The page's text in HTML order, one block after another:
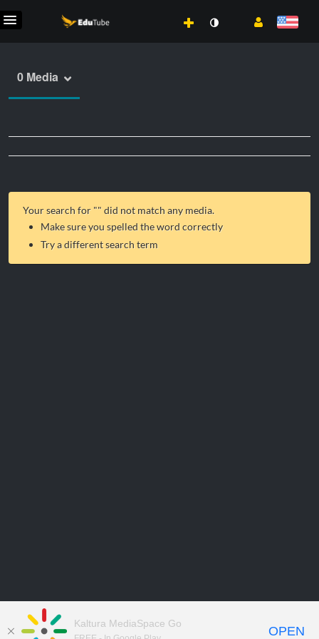
0 Media
Your search for "" did not match any media.
Make sure you spelled the word correctly
Try a different search term
Kaltura MediaSpace Go
OPEN